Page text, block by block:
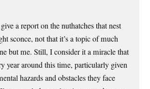
a report on the nuthatches that nest
sconce, not that it’s a topic of much
but me. Still, I consider it a miracle that
year around this time, particularly given
hazards and obstacles they face